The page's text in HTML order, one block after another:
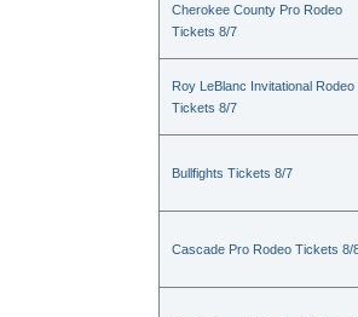
Cherokee County Pro Rodeo
Tickets 8/7
Roy LeBlanc Invitational Rodeo
Tickets 8/7
Bullfights Tickets 8/7
Cascade Pro Rodeo Tickets 8/